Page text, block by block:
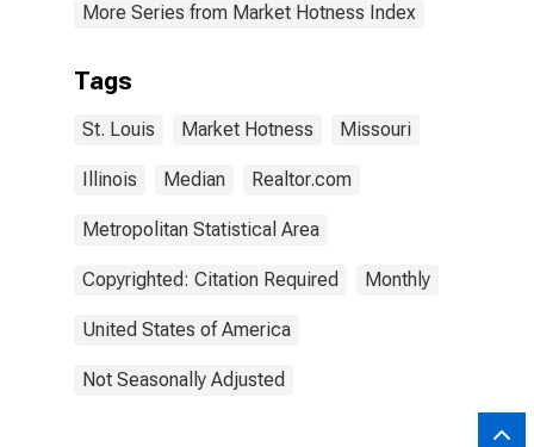
More Series from Market Hotness Index
Tags
St. Louis Market Hotness Missouri
Illinois Median Realtor.com
Metropolitan Statistical Area
Copyrighted: Citation Required Monthly
United States of America
Not Seasonally Adjusted